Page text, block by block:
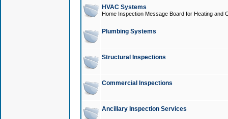
HVAC Systems
Home Inspection Message Board for Heating and
Plumbing Systems
Structural Inspections
Commercial Inspections
Ancillary Inspection Services